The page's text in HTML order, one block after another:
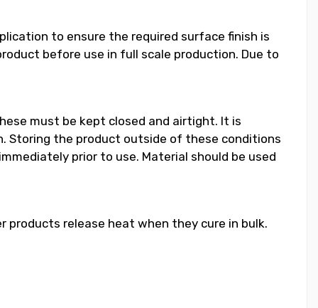
to ensure the required surface finish is
before use in full scale production. Due to
must be kept closed and airtight. It is
Storing the product outside of these conditions
prior to use. Material should be used
release heat when they cure in bulk.